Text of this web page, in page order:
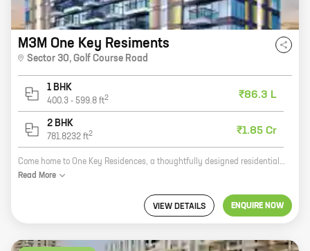
M3M One Key Resiments
Sector 30, Golf Course Road
1 BHK
400.3 - 599.8 ft2 ₹86.3 L
2 BHK
781.8232 ft2 ₹1.85 Cr
Come home to One Key Residences, a thoughtfully designed residential project by M3M India in Sector 30, Golf Course Road. The project offers 1 and 2 BHK homes with carpet areas ranging from 400 sq ft to 714 sq ft. The homes are well-appointed with modern amenities and features that make them perfect for modern living. One Key Residences is located in a prime location, close to all the amenities you need. The project is just a short walk from the Golf Course, the Metro Station, and the School. There are also several shopping malls, restaurants, and hospitals nearby. If you're looking for a new home that offers the best of both worlds, then One Key Residences is the perfect choice for you. Contact us today to book your home!
Read More
VIEW DETAILS ENQUIRE NOW